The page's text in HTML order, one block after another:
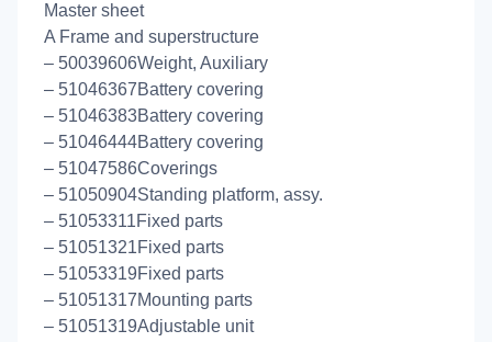
Master sheet
A Frame and superstructure
– 50039606Weight, Auxiliary
– 51046367Battery covering
– 51046383Battery covering
– 51046444Battery covering
– 51047586Coverings
– 51050904Standing platform, assy.
– 51053311Fixed parts
– 51051321Fixed parts
– 51053319Fixed parts
– 51051317Mounting parts
– 51051319Adjustable unit